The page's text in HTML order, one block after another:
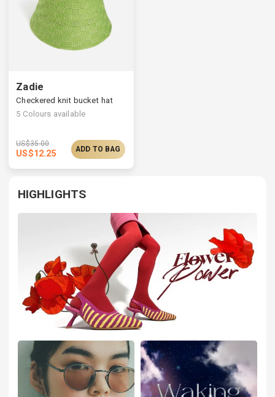
Zadie
Checkered knit bucket hat
5 Colours available
US$35.00
US$12.25 ADD TO BAG
HIGHLIGHTS